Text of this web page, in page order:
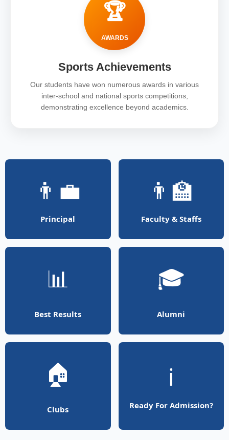
🏆
AWARDS
Sports Achievements
Our students have won numerous awards in various
inter-school and national sports competitions,
demonstrating excellence beyond academics.
👨‍💼
Principal
👨‍🏫
Faculty & Staffs
📊
Best Results
🎓
Alumni
🏠
Clubs
ℹ️
Ready For Admission?